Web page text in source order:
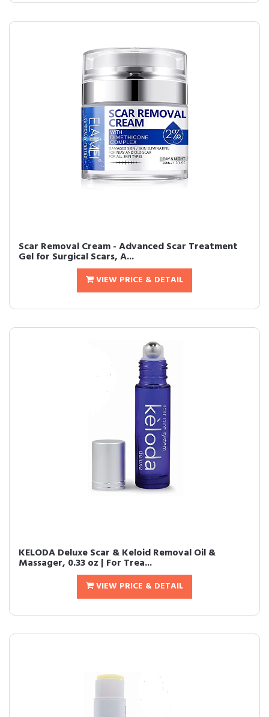
Scar Removal Cream - Advanced Scar Treatment
Gel for Surgical Scars, A...
VIEW PRICE & DETAIL
KELODA Deluxe Scar & Keloid Removal Oil &
Massager, 0.33 oz | For Trea...
VIEW PRICE & DETAIL